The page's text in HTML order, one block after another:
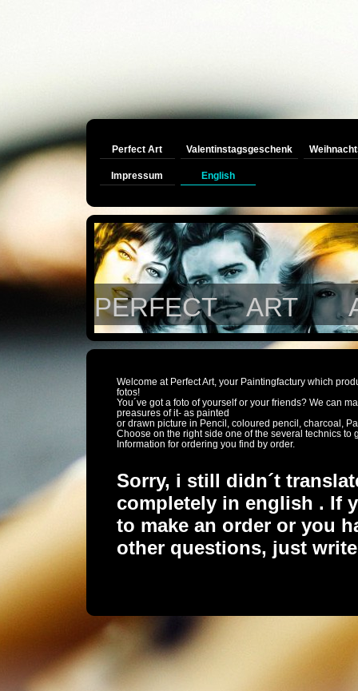
Perfect Art Valentinstagsgeschenk
Impressum English
PERFECT ART
Welcome at Perfect Art, your Paintingfactury which
fotos!
You´ve got a foto of yourself or your friends? We can
preasures of it- as painted
or drawn picture in Pencil, coloured pencil, charcoal,
Choose on the right side one of the several technics to
Information for ordering you find by order.
Sorry, i still didn´t
completely in english . If
to make an order or you
other questions, just